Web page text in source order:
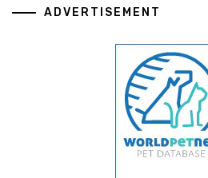
ADVERTISEMENT